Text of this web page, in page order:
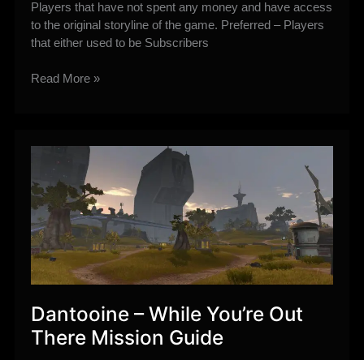
Players that have not spent any money and have access
to the original storyline of the game. Preferred – Players
that either used to be Subscribers
The
Free-
Play
changes
Explained
Read More »
Dantooine – While You’re Out
There Mission Guide